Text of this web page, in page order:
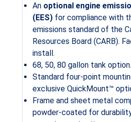
An optional engine
(EES) for compliance with
emissions standard of the
Resources Board (CARB).
install.
68, 50, 80 gallon tank option.
Standard four-point
exclusive QuickMount™
Frame and sheet metal
powder-coated for